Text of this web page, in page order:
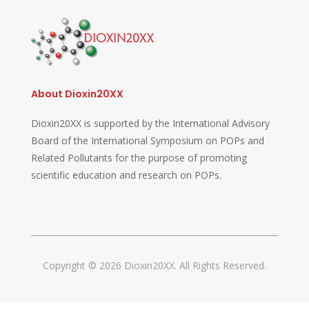
About Dioxin20XX
Dioxin20XX is supported by the International Advisory
Board of the International Symposium on POPs and
Related Pollutants for the purpose of promoting
scientific education and research on POPs.
Copyright © 2026 Dioxin20XX. All Rights Reserved.